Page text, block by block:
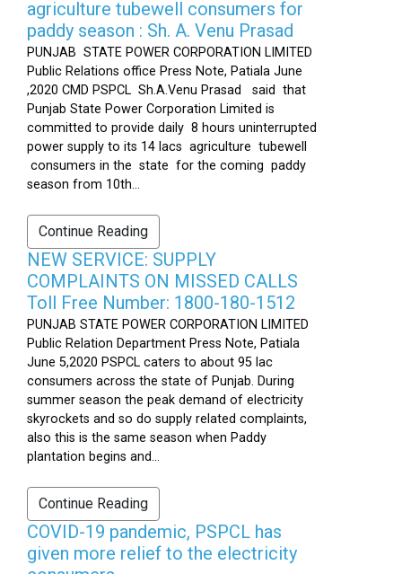
agriculture tubewell consumers for
paddy season : Sh. A. Venu Prasad
PUNJAB STATE POWER CORPORATION LIMITED
Public Relations office Press Note, Patiala June
,2020 CMD PSPCL Sh.A.Venu Prasad said that
Punjab State Power Corporation Limited is
committed to provide daily 8 hours uninterrupted
power supply to its 14 lacs agriculture tubewell
consumers in the state for the coming paddy
season from 10th...
Continue Reading
NEW SERVICE: SUPPLY
COMPLAINTS ON MISSED CALLS
Toll Free Number: 1800-180-1512
PUNJAB STATE POWER CORPORATION LIMITED
Public Relation Department Press Note, Patiala
June 5,2020 PSPCL caters to about 95 lac
consumers across the state of Punjab. During
summer season the peak demand of electricity
skyrockets and so do supply related complaints,
also this is the same season when Paddy
plantation begins and...
Continue Reading
COVID-19 pandemic, PSPCL has
given more relief to the electricity